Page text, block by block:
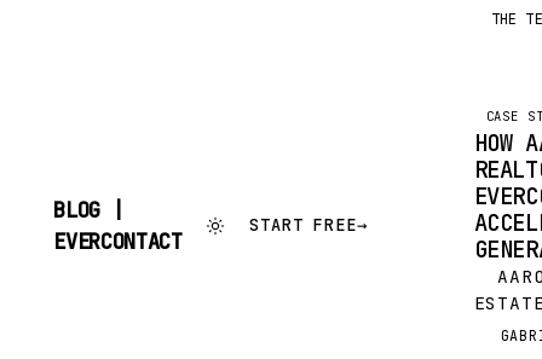
BLOG |
EVERCONTACT
START FREE→
THE
CASE
HOW